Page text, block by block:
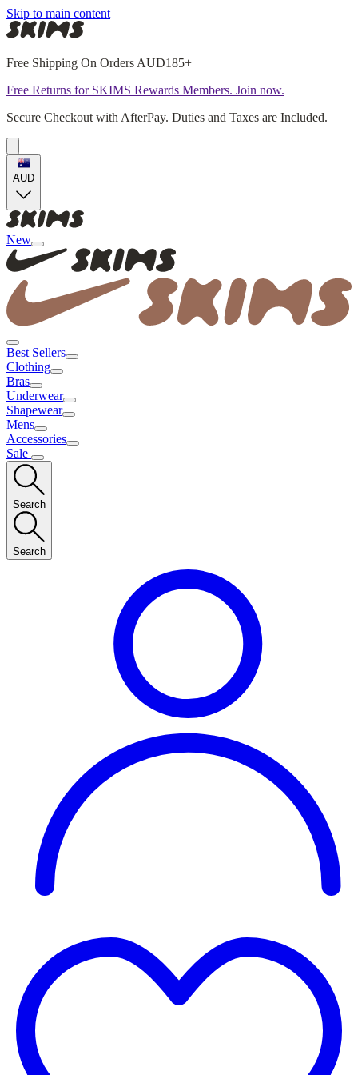
Skip to main content
Free Shipping On Orders AUD185+
Free Returns for SKIMS Rewards Members. Join now.
Secure Checkout with AfterPay. Duties and Taxes are Included.
AUD
New
Best Sellers
Clothing
Bras
Underwear
Shapewear
Mens
Accessories
Sale
Search
Search